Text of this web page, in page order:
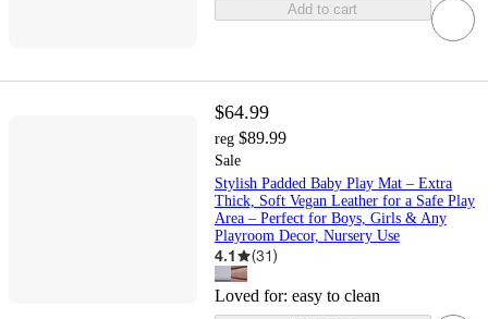
Add to cart
$64.99
reg $89.99
Sale
Stylish Padded Baby Play Mat – Extra
Thick, Soft Vegan Leather for a Safe Play
Area – Perfect for Boys, Girls & Any
Playroom Decor, Nursery Use
4.1 (31)
Loved for: easy to clean